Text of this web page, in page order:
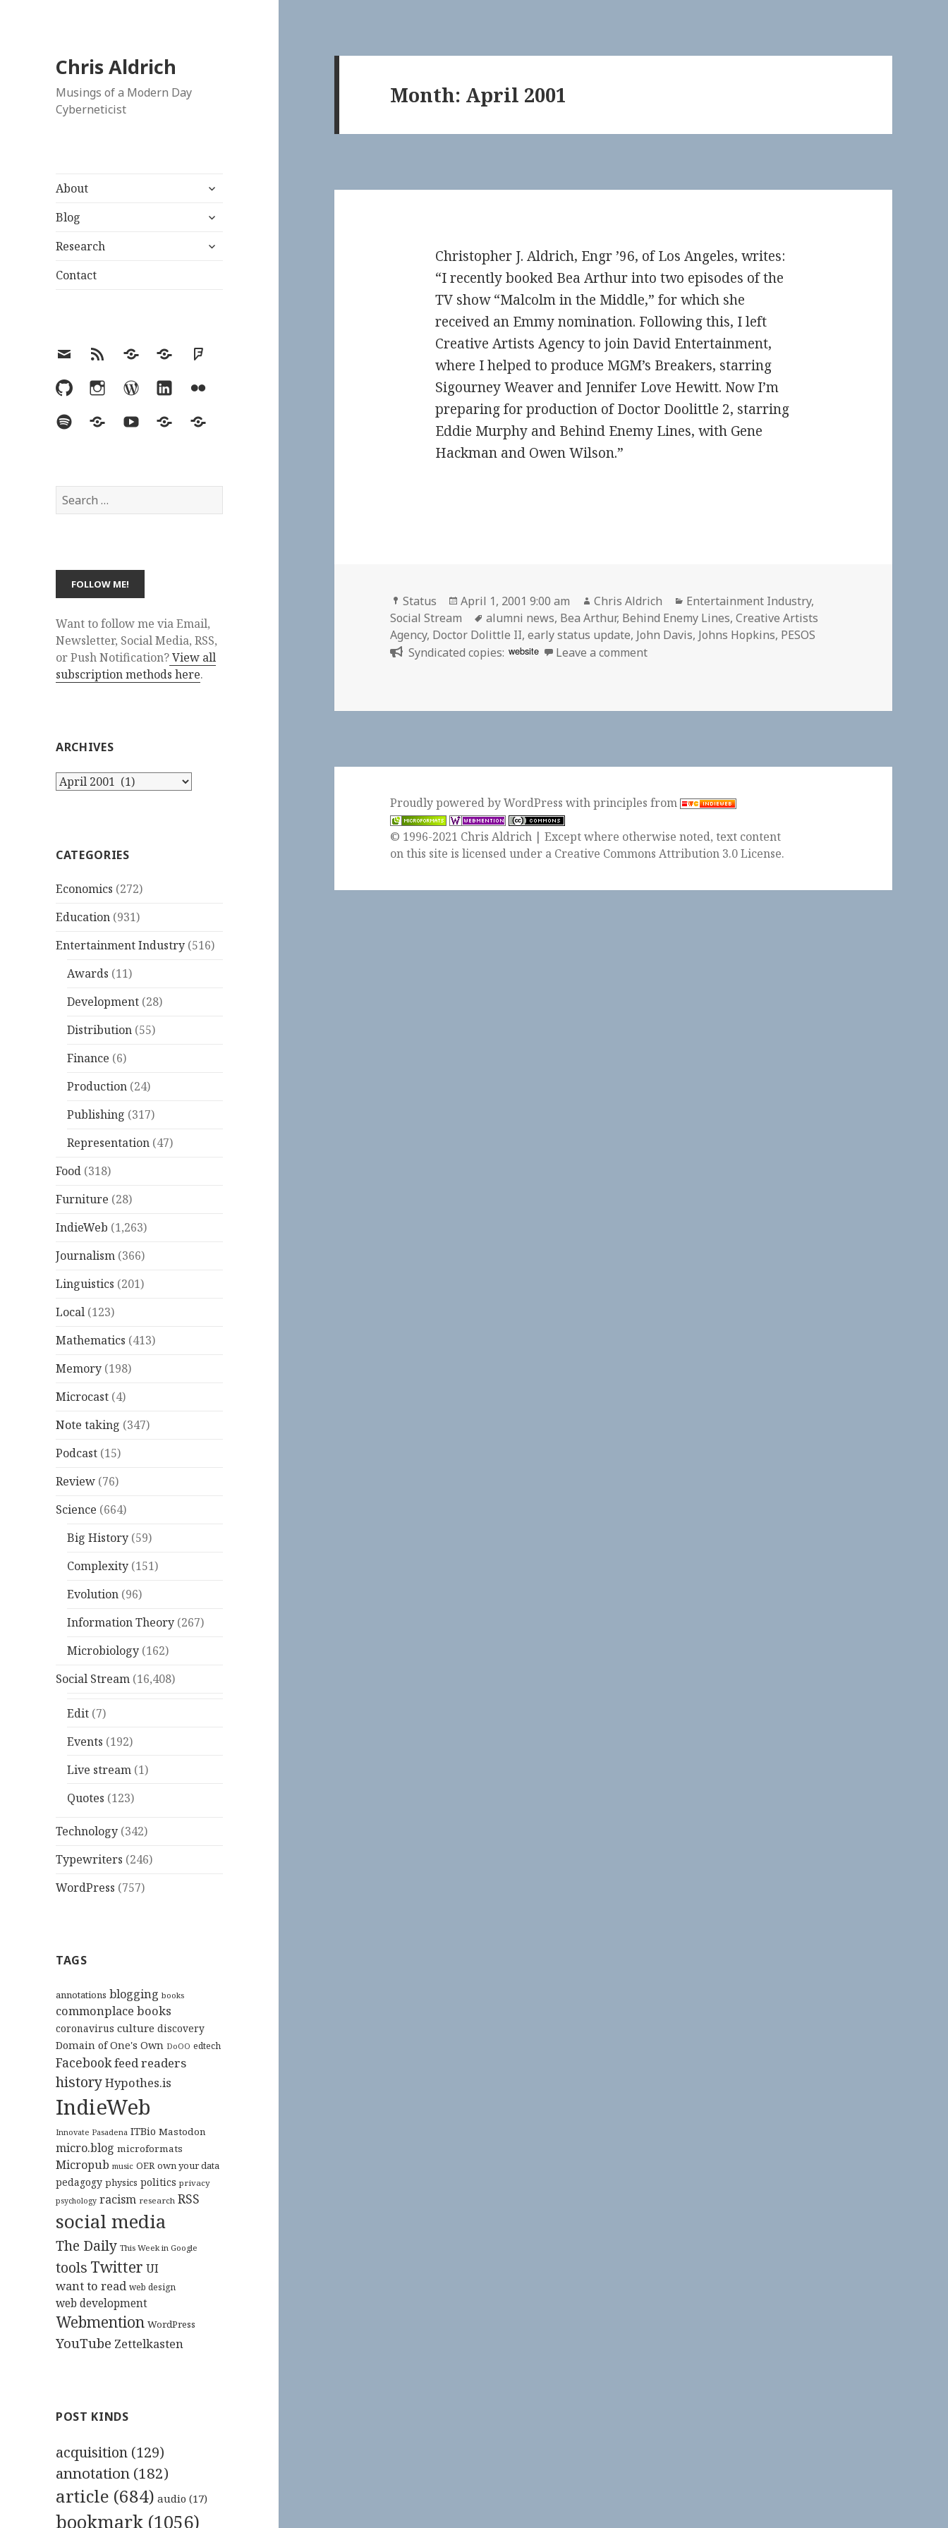
Chris Aldrich
Musings of a Modern Day
Cyberneticist
About
expand
menu
Blog
expand
menu
Research
expand
Contact
EmailRSS Hypothesis
MastodonFoursquare
GitHubInstagramWordPress
LinkedInFlickr
SpotifyLast.fmYouTubeBlueskyElsewhere
Search
for:
Want to follow me via Email,
Newsletter, Social Media, RSS,
or Push Notification?View all
subscription methods here.
ARCHIVES
Archives
CATEGORIES
Economics (272)
Education (931)
Entertainment Industry (516)
Awards (11)
Development (28)
Distribution (55)
Finance (6)
Production (24)
Publishing (317)
Representation (47)
Food (318)
Furniture (28)
IndieWeb (1,263)
Journalism (366)
Linguistics (201)
Local (123)
Mathematics (413)
Memory (198)
Microcast (4)
Note taking (347)
Podcast (15)
Review (76)
Science (664)
Big History (59)
Complexity (151)
Evolution (96)
Information Theory (267)
Microbiology (162)
Social Stream (16,408)
Edit (7)
Events (192)
Live stream (1)
Quotes (123)
Technology (342)
Typewriters (246)
WordPress (757)
TAGS
annotations blogging books
commonplace books
coronavirus culture discovery
Domain of One's Own DoOO edtech
Facebookfeed readers
historyHypothes.is
IndieWeb
Innovate Pasadena ITBio Mastodon
micro.blog microformats
Micropub music OER own your data
pedagogy physics politics privacy
psychology racism research RSS
social media
The Daily This Week in Google
tools Twitter UI
want to read web design
web development
Webmention WordPress
YouTube Zettelkasten
POST KINDS
acquisition (129)
annotation (182)
article (684) audio (17)
bookmark (1056)
Month: April 2001
Christopher J. Aldrich, Engr ’96, of Los Angeles, writes:
“I recently booked Bea Arthur into two episodes of the
TV show “Malcolm in the Middle,” for which she
received an Emmy nomination. Following this, I left
Creative Artists Agency to join David Entertainment,
where I helped to produce MGM’s Breakers, starring
Sigourney Weaver and Jennifer Love Hewitt. Now I’m
preparing for production of Doctor Doolittle 2, starring
Eddie Murphy and Behind Enemy Lines, with Gene
Hackman and Owen Wilson.”
Format
Status
Posted
on
April 1, 2001 9:00 am Author
Chris Aldrich Categories
Entertainment Industry,
Social Stream
Tags
alumni news, Bea Arthur, Behind Enemy Lines,Creative Artists
Agency, Doctor Dolittle II,early status update, John Davis, Johns Hopkins, PESOS
Syndicated copies: website Leave a commenton
Proudly powered by WordPresswithprinciples from
© 1996-2021 Chris Aldrich | Except where otherwise noted, text content
on this site is licensed under a Creative Commons Attribution 3.0 License.